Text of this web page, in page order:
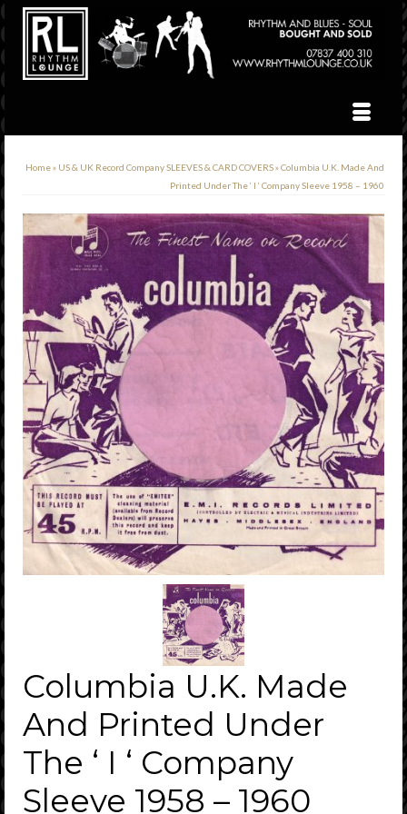
Home» US & UK Record Company SLEEVES & CARD COVERS»Columbia U.K. Made And
Printed Under The ‘ I ‘ Company Sleeve 1958 – 1960
Columbia U.K. Made
And Printed Under
The ‘ I ‘ Company
Sleeve 1958 – 1960